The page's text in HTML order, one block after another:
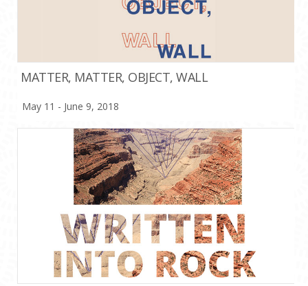
MATTER, MATTER, OBJECT, WALL
May 11 - June 9, 2018